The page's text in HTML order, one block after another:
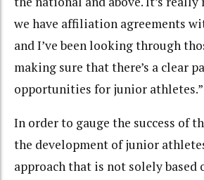
we have affiliation agreements
and I’ve been looking through
making sure that there’s a clear
opportunities for junior athletes.”
In order to gauge the success of
the development of junior
approach that is not solely based